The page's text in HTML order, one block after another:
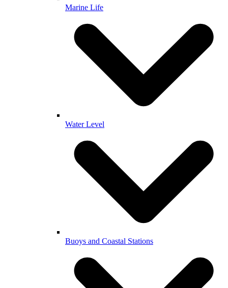
Marine Life
Water Level
Buoys and Coastal Stations